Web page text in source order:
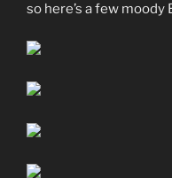
so here’s a few